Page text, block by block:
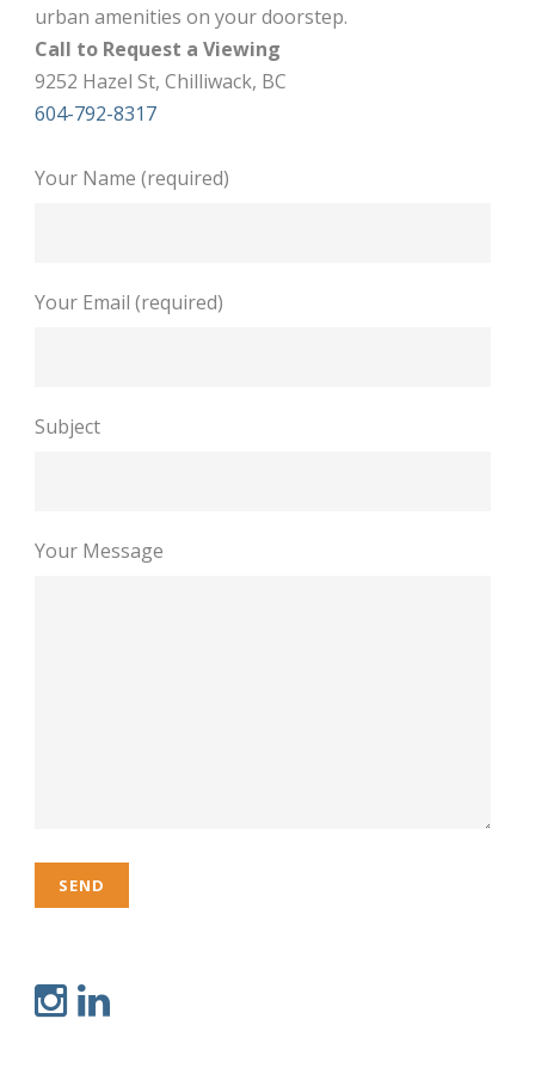
urban amenities on your doorstep.
Call to Request a Viewing
9252 Hazel St, Chilliwack, BC
604-792-8317
Your Name (required)
Your Email (required)
Subject
Your Message